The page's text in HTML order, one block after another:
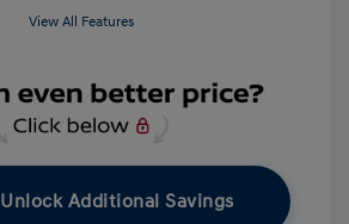
View All Features
Unlock Additional Savings